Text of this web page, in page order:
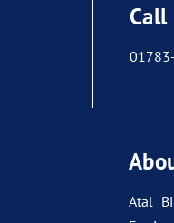
Call
Atal